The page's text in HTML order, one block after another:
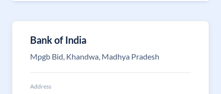
Bank of India
Mpgb Bid, Khandwa, Madhya Pradesh
Address